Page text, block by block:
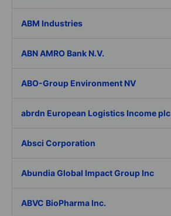
ABM Industries
ABN AMRO Bank N.V.
ABO-Group Environment NV
abrdn European Logistics Income plc
Absci Corporation
Abundia Global Impact Group Inc
ABVC BioPharma Inc.